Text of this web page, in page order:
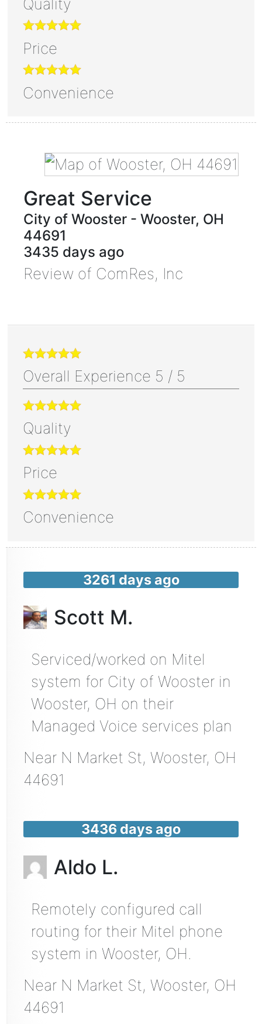
Price
Convenience
Great Service
City of Wooster- Wooster, OH
44691
3435 days ago
Review of ComRes, Inc
Overall Experience 5 / 5
Quality
Price
Convenience
3261 days ago
Scott M.
Serviced/worked on Mitel
system for City of Wooster in
Wooster, OH on their
Managed Voice services plan
Near N Market St, Wooster, OH
44691
3436 days ago
Aldo L.
Remotely configured call
routing for their Mitel phone
system in Wooster, OH.
Near N Market St, Wooster, OH
44691